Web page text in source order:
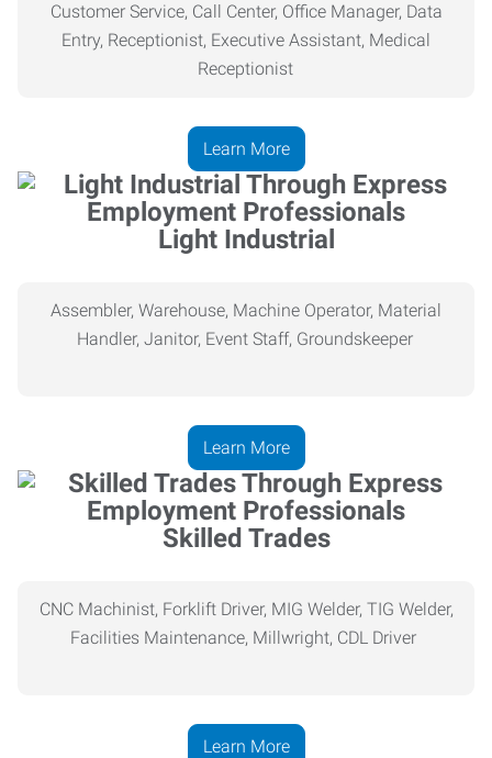
Customer Service, Call Center, Office Manager, Data
Entry, Receptionist, Executive Assistant, Medical
Receptionist
Learn More
Light Industrial
Assembler, Warehouse, Machine Operator, Material
Handler, Janitor, Event Staff, Groundskeeper
Learn More
Skilled Trades
CNC Machinist, Forklift Driver, MIG Welder, TIG Welder,
Facilities Maintenance, Millwright, CDL Driver
Learn More